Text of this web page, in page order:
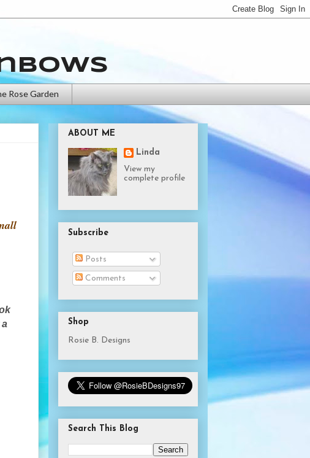
Rose Garden
ABOUT ME
Linda
View my
complete profile
Subscribe
Posts
Comments
Shop
Rosie B. Designs
Search This Blog